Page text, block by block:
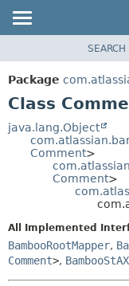
PACKAGE
CLASS
TREE
DEPRECATED
SEARCH
Package
Class
java.lang.Object
Comment>
Comment>
All Implemented
BambooRootMapper,
Comment>,